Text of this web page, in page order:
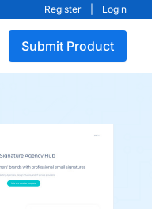
Register Login
Submit Product